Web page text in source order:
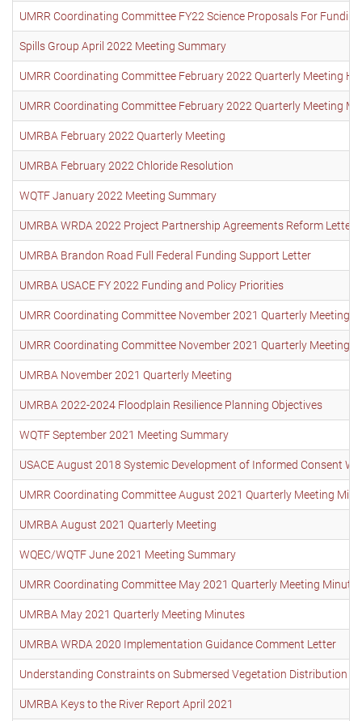
UMRR Coordinating Committee FY22 Science Proposals For Funding
Spills Group April 2022 Meeting Summary
UMRR Coordinating Committee February 2022 Quarterly Meeting
UMRR Coordinating Committee February 2022 Quarterly Meeting
UMRBA February 2022 Quarterly Meeting
UMRBA February 2022 Chloride Resolution
WQTF January 2022 Meeting Summary
UMRBA WRDA 2022 Project Partnership Agreements Reform Letter
UMRBA Brandon Road Full Federal Funding Support Letter
UMRBA USACE FY 2022 Funding and Policy Priorities
UMRR Coordinating Committee November 2021 Quarterly Meeting
UMRR Coordinating Committee November 2021 Quarterly Meeting
UMRBA November 2021 Quarterly Meeting
UMRBA 2022-2024 Floodplain Resilience Planning Objectives
WQTF September 2021 Meeting Summary
USACE August 2018 Systemic Development of Informed Consent
UMRR Coordinating Committee August 2021 Quarterly Meeting
UMRBA August 2021 Quarterly Meeting
WQEC/WQTF June 2021 Meeting Summary
UMRR Coordinating Committee May 2021 Quarterly Meeting Minutes
UMRBA May 2021 Quarterly Meeting Minutes
UMRBA WRDA 2020 Implementation Guidance Comment Letter
Understanding Constraints on Submersed Vegetation Distribution
UMRBA Keys to the River Report April 2021